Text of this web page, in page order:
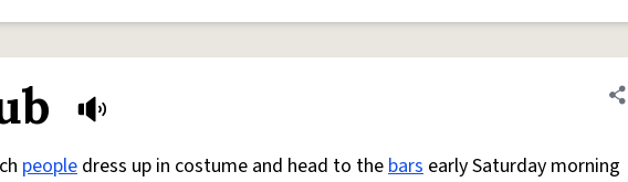
people dress up in costume and head to thebars early Saturday morning